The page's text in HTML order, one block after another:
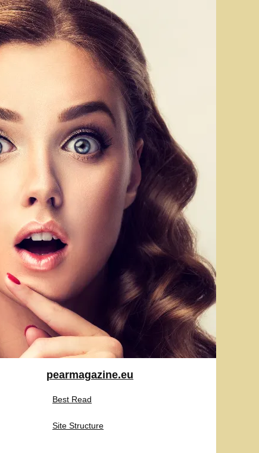
pearmagazine.eu
Best Read
Site Structure